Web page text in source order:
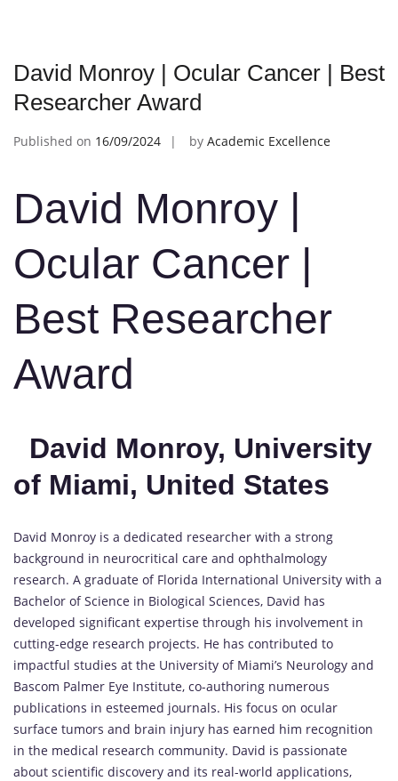
David Monroy | Ocular Cancer | Best
Researcher Award
Published on 16/09/2024 by Academic Excellence
David Monroy |
Ocular Cancer |
Best Researcher
Award
David Monroy, University
of Miami, United States
David Monroy is a dedicated researcher with a strong
background in neurocritical care and ophthalmology
research. A graduate of Florida International University with a
Bachelor of Science in Biological Sciences, David has
developed significant expertise through his involvement in
cutting-edge research projects. He has contributed to
impactful studies at the University of Miami’s Neurology and
Bascom Palmer Eye Institute, co-authoring numerous
publications in esteemed journals. His focus on ocular
surface tumors and brain injury has earned him recognition
in the medical research community. David is passionate
about scientific discovery and its real-world applications,